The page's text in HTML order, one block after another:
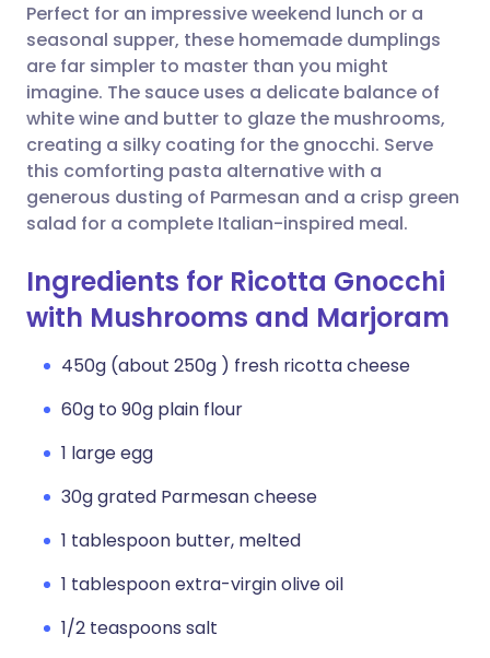
Share via WhatsApp
Copy link
🇸🇦 عربي 🇸🇪 Svenska
Perfect for an impressive weekend lunch or a
seasonal supper, these homemade dumplings
are far simpler to master than you might
imagine. The sauce uses a delicate balance of
white wine and butter to glaze the mushrooms,
creating a silky coating for the gnocchi. Serve
this comforting pasta alternative with a
generous dusting of Parmesan and a crisp green
salad for a complete Italian-inspired meal.
Ingredients for Ricotta Gnocchi
with Mushrooms and Marjoram
450g (about 250g ) fresh ricotta cheese
60g to 90g plain flour
1 large egg
30g grated Parmesan cheese
1 tablespoon butter, melted
1 tablespoon extra-virgin olive oil
1/2 teaspoons salt